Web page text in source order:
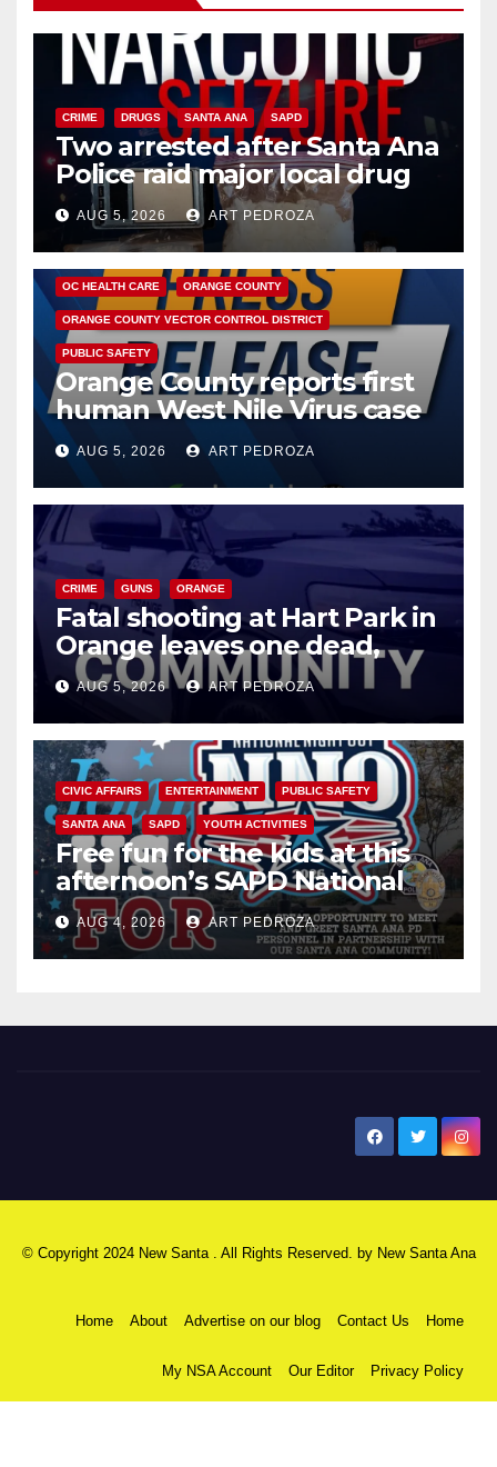
CRIME DRUGS SANTA ANA SAPD
Two arrested after Santa Ana
Police raid major local drug
hub
AUG 5, 2026 ART PEDROZA
DISEASE HEALTH AND MEDICAL INSECTS
OC HEALTH CARE ORANGE COUNTY
ORANGE COUNTY VECTOR CONTROL DISTRICT
PUBLIC SAFETY
Orange County reports first
human West Nile Virus case
of 2026: what you need to
know
AUG 5, 2026 ART PEDROZA
CRIME GUNS ORANGE
Fatal shooting at Hart Park in
Orange leaves one dead,
suspect arrested
AUG 5, 2026 ART PEDROZA
CIVIC AFFAIRS ENTERTAINMENT PUBLIC SAFETY
SANTA ANA SAPD YOUTH ACTIVITIES
Free fun for the kids at this
afternoon’s SAPD National
Night Out at Jerome Park
AUG 4, 2026 ART PEDROZA
© Copyright 2024 New Santa . All Rights Reserved. by New Santa Ana
Home About Advertise on our blog Contact Us Home
My NSA Account Our Editor Privacy Policy